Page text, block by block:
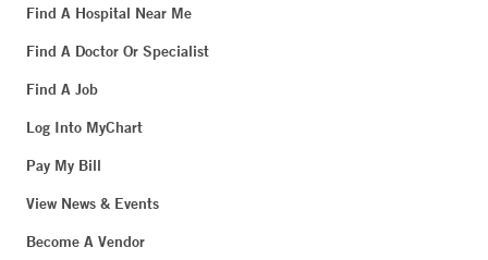
Find A Hospital Near Me
Find A Doctor Or Specialist
Find A Job
Log Into MyChart
Pay My Bill
View News & Events
Become A Vendor